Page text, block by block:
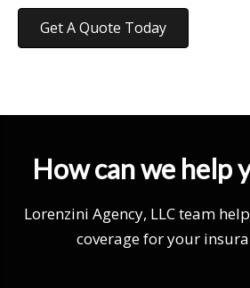
Get A Quote Today
How can we help
Lorenzini Agency, LLC team
coverage for your